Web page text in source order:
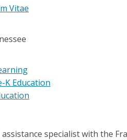
Vitae
K Education
assistance specialist with the